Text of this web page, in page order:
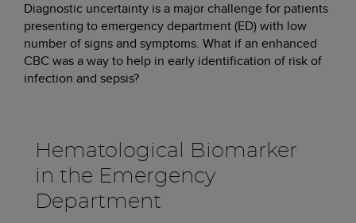
Diagnostic uncertainty is a major challenge for patients
presenting to emergency department (ED) with low
number of signs and symptoms. What if an enhanced
CBC was a way to help in early identification of risk of
infection and sepsis?
Hematological Biomarker
in the Emergency
Department